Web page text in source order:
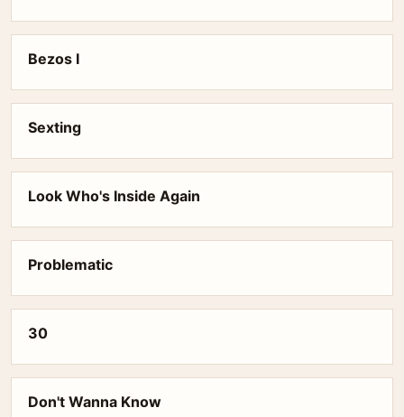
Bezos I
Sexting
Look Who's Inside Again
Problematic
30
Don't Wanna Know